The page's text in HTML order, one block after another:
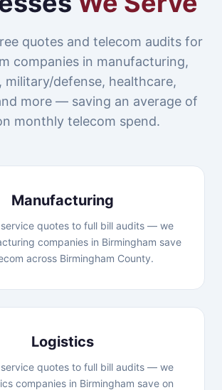
quotes and telecom audits for
companies in manufacturing,
military/defense, healthcare,
more — saving an average of
monthly telecom spend.
Manufacturing
service quotes to full bill audits — we
companies in Birmingham save
across Birmingham County.
Logistics
service quotes to full bill audits — we
companies in Birmingham save on